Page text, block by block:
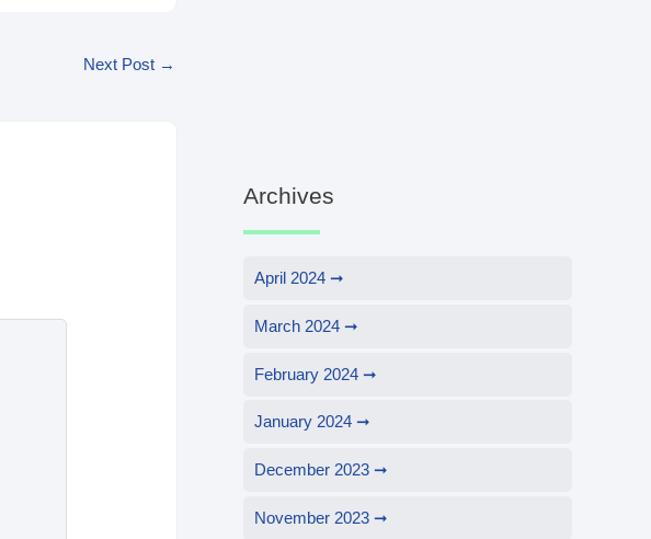
Next Post →
Archives
April 2024
March 2024
February 2024
January 2024
December 2023
November 2023